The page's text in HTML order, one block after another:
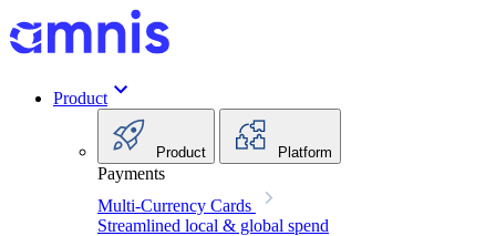
Product
Product Platform
Payments
Multi-Currency Cards
Streamlined local & global spend